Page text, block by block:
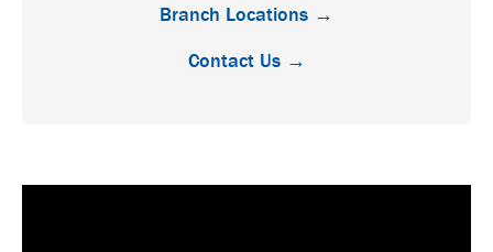
Branch Locations →
Contact Us →